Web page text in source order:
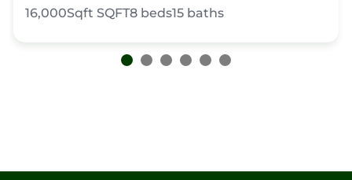
16,000Sqft SQFT8 beds15 baths